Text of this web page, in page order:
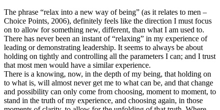
The phrase “relax into a new way of being” (as it relates to men –
Choice Points, 2006), definitely feels like the direction I must focus
on to allow for something new, different, than what I am used to.
There has never been an instant of “relaxing” in my experience of
leading or demonstrating leadership. It seems to always be about
holding on tightly and controlling all the parameters I can; and I trust
that most men would have a similar experience.
There is a knowing, now, in the depth of my being, that holding on
to what is, will almost never get me to what can be, and that change
and possibility can only come from choosing, moment to moment, to
stand in the truth of my experience, and choosing again, in those